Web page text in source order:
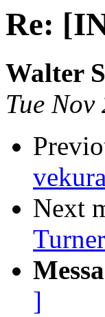
Re:
Walter
Tue
Next
]